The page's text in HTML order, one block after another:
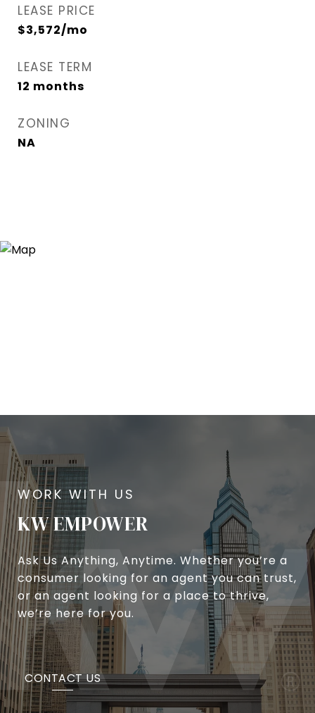
LEASE PRICE
$3,572/mo
LEASE TERM
12 months
ZONING
NA
KW EMPOWER
Ask Us Anything, Anytime. Whether you’re a
consumer looking for an agent you can trust,
or an agent looking for a place to thrive,
we’re here for you.
CONTACT US